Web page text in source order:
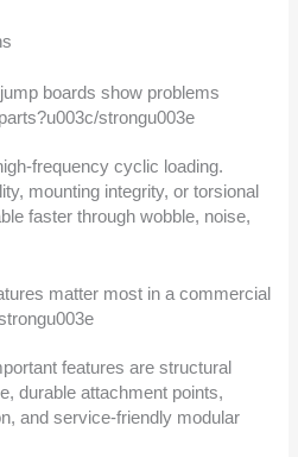
boards show problems
strongu003e
frequency cyclic loading.
mounting integrity, or torsional
faster through wobble, noise,
matter most in a commercial
features are structural
durable attachment points,
and service-friendly modular